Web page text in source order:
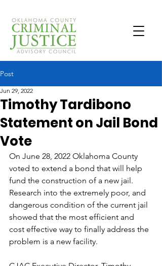
Post
Timothy Tardibono
Statement on Jail Bond
Vote
Jun 29, 2022
On June 28, 2022 Oklahoma County
voted to extend a bond that will help
fund the construction of a new jail.
Research into the extremely poor, and
dangerous condition of the current jail
showed that the most efficient and
cost effective way to finally address the
problem is a new facility.